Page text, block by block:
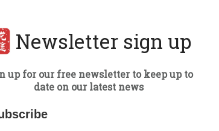
market share when travel resumes.
their local partners with more than 200 pre-
and chat on any device – desktop computer,
services available upon request. In addition
where they can share brochures, videos,
will have an opportunity to discuss future
companies. The full event, including B2B
sessions, is powered by virtual event partner
Newsletter sign up
up for our free newsletter to keep up to
date on our latest news